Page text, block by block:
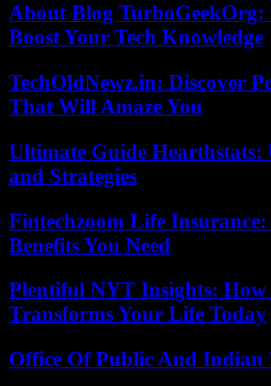
About Blog TurboGeekOrg:
Boost Your Tech Knowledge
TechOldNewz.in: Discover
That Will Amaze You
Ultimate Guide Hearthstats:
and Strategies
Fintechzoom Life
Benefits You Need
Plentiful NYT Insights: How
Transforms Your Life Today
Office Of Public And Indian